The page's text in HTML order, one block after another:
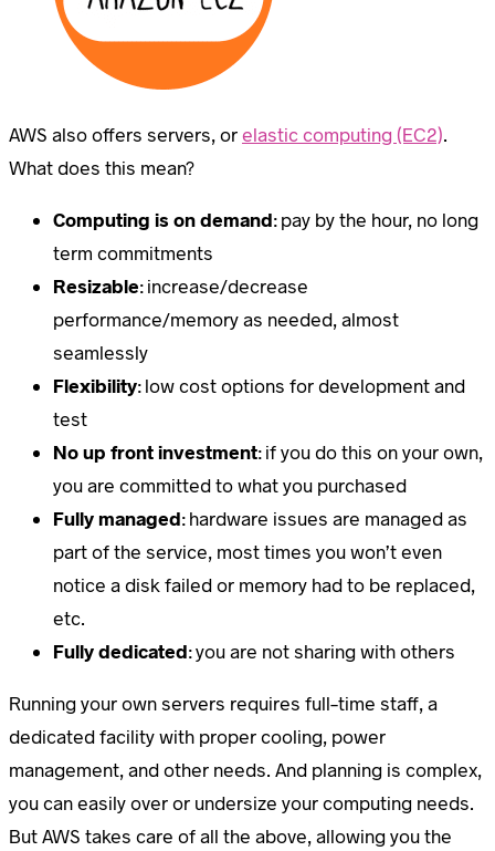
AWS also offers servers, orelastic computing (EC2).
What does this mean?
Computing is on demand: pay by the hour, no long
term commitments
Resizable: increase/decrease
performance/memory as needed, almost
seamlessly
Flexibility: low cost options for development and
test
No up front investment: if you do this on your own,
you are committed to what you purchased
Fully managed: hardware issues are managed as
part of the service, most times you won’t even
notice a disk failed or memory had to be replaced,
etc.
Fully dedicated: you are not sharing with others
Running your own servers requires full-time staff, a
dedicated facility with proper cooling, power
management, and other needs. And planning is complex,
you can easily over or undersize your computing needs.
But AWS takes care of all the above, allowing you the